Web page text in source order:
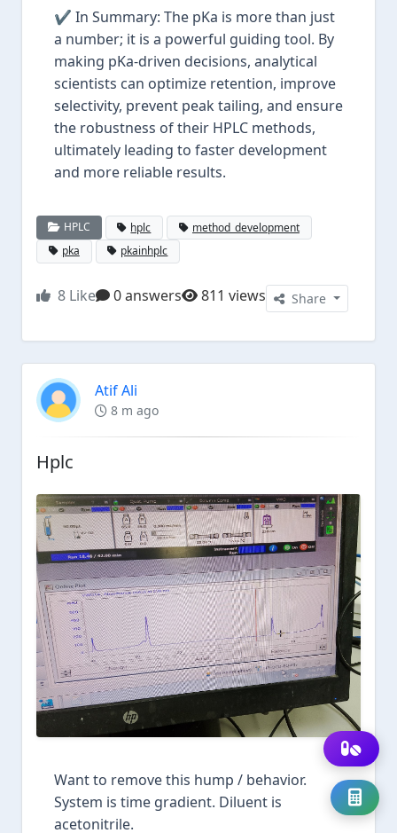
✔ In Summary: The pKa is more than just
a number; it is a powerful guiding tool. By
making pKa-driven decisions, analytical
scientists can optimize retention, improve
selectivity, prevent peak tailing, and ensure
the robustness of their HPLC methods,
ultimately leading to faster development
and more reliable results.
HPLC hplc
method_development
pka
pkainhplc
8 Like 0 answers 811 views Share
Atif Ali
8 m ago
Hplc
Want to remove this hump / behavior.
System is time gradient. Diluent is
acetonitrile.